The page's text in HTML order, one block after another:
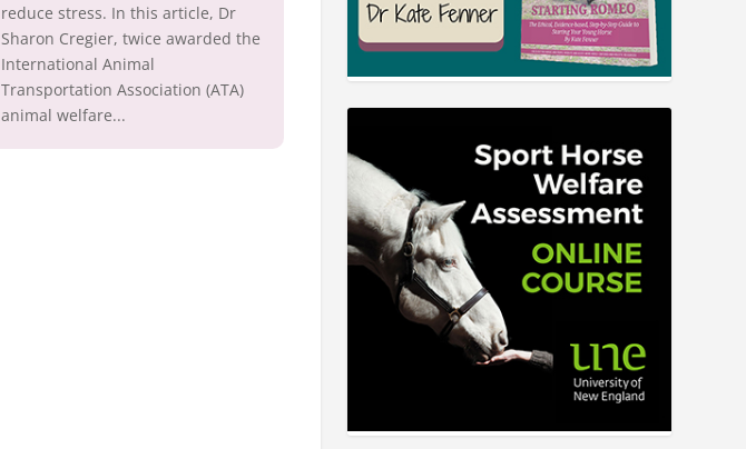
reduce stress. In this article, Dr
Sharon Cregier, twice awarded the
International Animal
Transportation Association (ATA)
animal welfare...